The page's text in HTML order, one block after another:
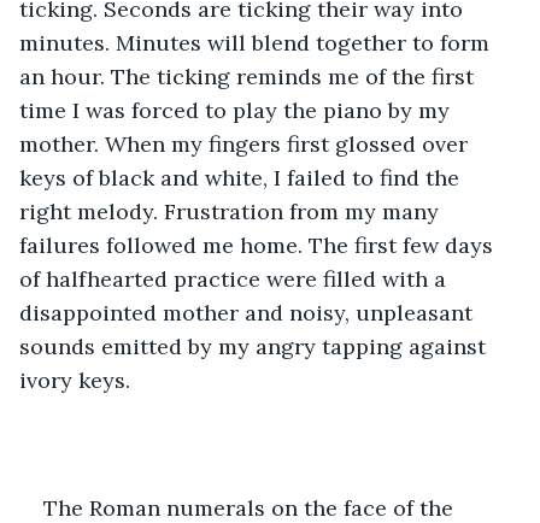
ticking. Seconds are ticking their way into
minutes. Minutes will blend together to form
an hour. The ticking reminds me of the first
time I was forced to play the piano by my
mother. When my fingers first glossed over
keys of black and white, I failed to find the
right melody. Frustration from my many
failures followed me home. The first few days
of halfhearted practice were filled with a
disappointed mother and noisy, unpleasant
sounds emitted by my angry tapping against
ivory keys.
The Roman numerals on the face of the